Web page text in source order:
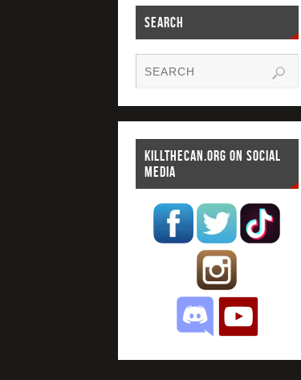
SEARCH
KILLTHECAN.ORG ON SOCIAL
MEDIA